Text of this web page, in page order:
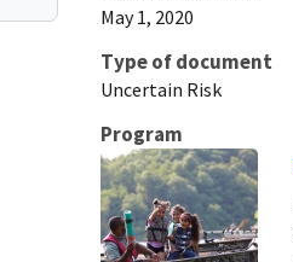
May 1, 2020
Type of document
Uncertain Risk
Program